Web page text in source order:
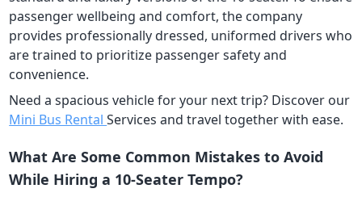
passenger wellbeing and comfort, the company
provides professionally dressed, uniformed drivers who
are trained to prioritize passenger safety and
convenience.
Need a spacious vehicle for your next trip? Discover our
Mini Bus RentalServices and travel together with ease.
What Are Some Common Mistakes to Avoid
While Hiring a 10-Seater Tempo?